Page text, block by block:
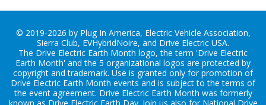
© 2019-2026 by Plug In America, Electric Vehicle Association,
Sierra Club, EVHybridNoire, and Drive Electric USA.
The Drive Electric Earth Month logo, the term 'Drive Electric
Earth Month' and the 5 organizational logos are protected by
copyright and trademark. Use is granted only for promotion of
Drive Electric Earth Month events and is subject to the terms of
the event agreement. Drive Electric Earth Month was formerly